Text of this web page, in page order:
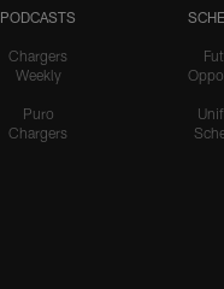
PODCASTS
Chargers
Weekly
Puro
Chargers